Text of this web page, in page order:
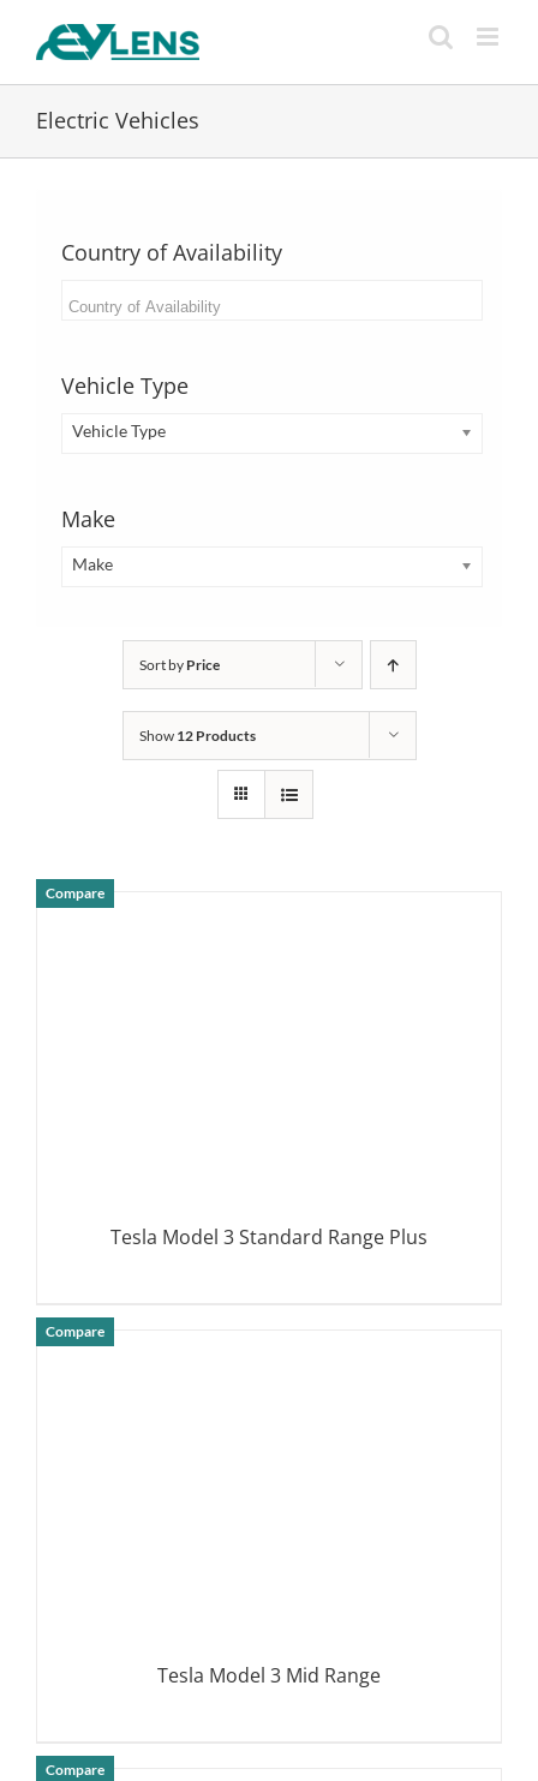
Electric Vehicles
Country of Availability
Vehicle Type
Vehicle Type
Make
Make
Sort by Price
Show 12 Products
Compare
Tesla Model 3 Standard Range Plus
Compare
Tesla Model 3 Mid Range
Compare